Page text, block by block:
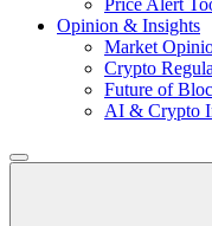
Price Alert
Opinion & Insights
Market
Crypto
Future of
AI & Crypto